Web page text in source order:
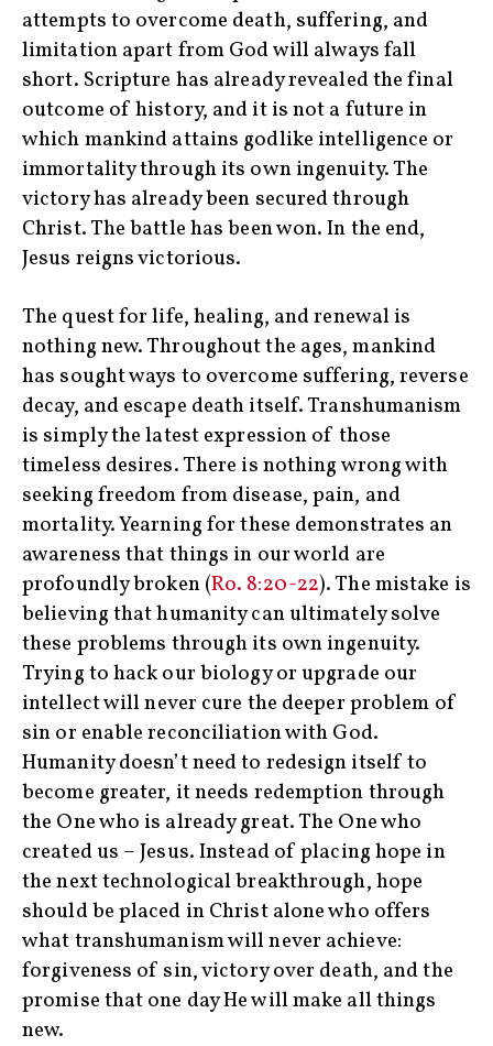
attempts to overcome death, suffering, and
limitation apart from God will always fall
short. Scripture has already revealed the final
outcome of history, and it is not a future in
which mankind attains godlike intelligence or
immortality through its own ingenuity. The
victory has already been secured through
Christ. The battle has been won. In the end,
Jesus reigns victorious.
The quest for life, healing, and renewal is
nothing new. Throughout the ages, mankind
has sought ways to overcome suffering, reverse
decay, and escape death itself. Transhumanism
is simply the latest expression of those
timeless desires. There is nothing wrong with
seeking freedom from disease, pain, and
mortality. Yearning for these demonstrates an
awareness that things in our world are
profoundly broken (Ro. 8:20-22). The mistake is
believing that humanity can ultimately solve
these problems through its own ingenuity.
Trying to hack our biology or upgrade our
intellect will never cure the deeper problem of
sin or enable reconciliation with God.
Humanity doesn’t need to redesign itself to
become greater, it needs redemption through
the One who is already great. The One who
created us – Jesus. Instead of placing hope in
the next technological breakthrough, hope
should be placed in Christ alone who offers
what transhumanism will never achieve:
forgiveness of sin, victory over death, and the
promise that one day He will make all things
new.